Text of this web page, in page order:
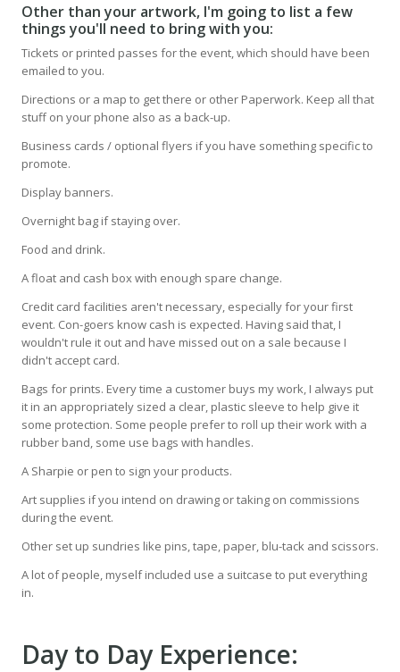
Other than your artwork, I'm going to list a few
things you'll need to bring with you:
Tickets or printed passes for the event, which should have been
emailed to you.
Directions or a map to get there or other Paperwork. Keep all that
stuff on your phone also as a back-up.
Business cards / optional flyers if you have something specific to
promote.
Display banners.
Overnight bag if staying over.
Food and drink.
A float and cash box with enough spare change.
Credit card facilities aren't necessary, especially for your first
event. Con-goers know cash is expected. Having said that, I
wouldn't rule it out and have missed out on a sale because I
didn't accept card.
Bags for prints. Every time a customer buys my work, I always put
it in an appropriately sized a clear, plastic sleeve to help give it
some protection. Some people prefer to roll up their work with a
rubber band, some use bags with handles.
A Sharpie or pen to sign your products.
Art supplies if you intend on drawing or taking on commissions
during the event.
Other set up sundries like pins, tape, paper, blu-tack and scissors.
A lot of people, myself included use a suitcase to put everything
in.
Day to Day Experience: